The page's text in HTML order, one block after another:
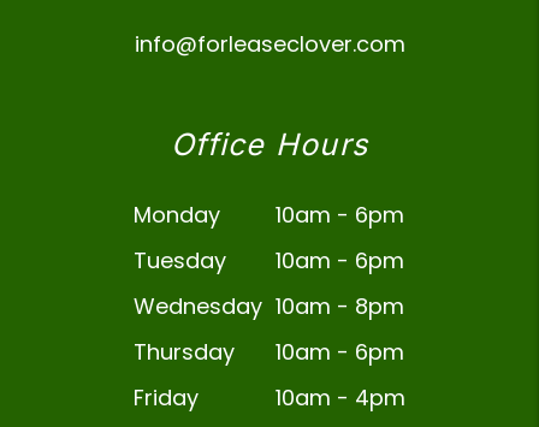
info@forleaseclover.com
Office Hours
Monday
10am - 6pm
Tuesday
10am - 6pm
Wednesday 10am - 8pm
Thursday
10am - 6pm
Friday
10am - 4pm